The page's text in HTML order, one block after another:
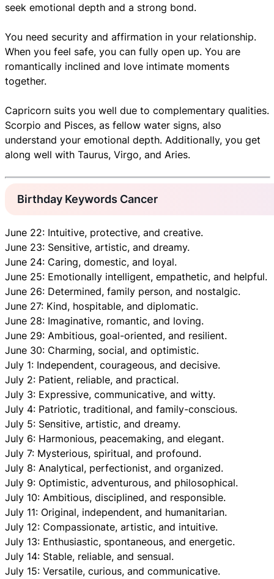
seek emotional depth and a strong bond.
You need security and affirmation in your relationship.
When you feel safe, you can fully open up. You are
romantically inclined and love intimate moments
together.
Capricorn suits you well due to complementary qualities.
Scorpio and Pisces, as fellow water signs, also
understand your emotional depth. Additionally, you get
along well with Taurus, Virgo, and Aries.
Birthday Keywords Cancer
June 22: Intuitive, protective, and creative.
June 23: Sensitive, artistic, and dreamy.
June 24: Caring, domestic, and loyal.
June 25: Emotionally intelligent, empathetic, and helpful.
June 26: Determined, family person, and nostalgic.
June 27: Kind, hospitable, and diplomatic.
June 28: Imaginative, romantic, and loving.
June 29: Ambitious, goal-oriented, and resilient.
June 30: Charming, social, and optimistic.
July 1: Independent, courageous, and decisive.
July 2: Patient, reliable, and practical.
July 3: Expressive, communicative, and witty.
July 4: Patriotic, traditional, and family-conscious.
July 5: Sensitive, artistic, and dreamy.
July 6: Harmonious, peacemaking, and elegant.
July 7: Mysterious, spiritual, and profound.
July 8: Analytical, perfectionist, and organized.
July 9: Optimistic, adventurous, and philosophical.
July 10: Ambitious, disciplined, and responsible.
July 11: Original, independent, and humanitarian.
July 12: Compassionate, artistic, and intuitive.
July 13: Enthusiastic, spontaneous, and energetic.
July 14: Stable, reliable, and sensual.
July 15: Versatile, curious, and communicative.